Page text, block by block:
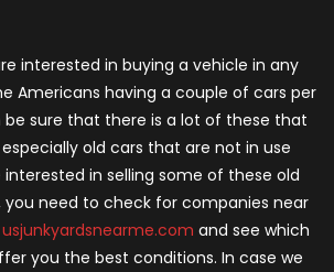
interested in buying a vehicle in any
Americans having a couple of cars per
be sure that there is a lot of these that
old cars that are not in use
in selling some of these old
need to check for companies near
usjunkyardsnearme.com and see which
you the best conditions. In case we